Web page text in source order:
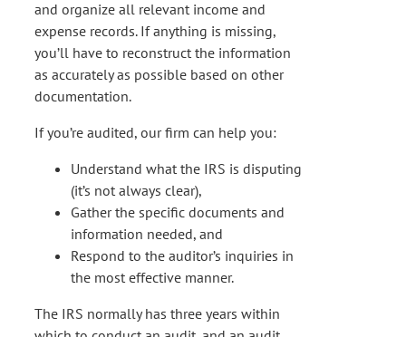
and organize all relevant income and
expense records. If anything is missing,
you’ll have to reconstruct the information
as accurately as possible based on other
documentation.
If you’re audited, our firm can help you:
Understand what the IRS is disputing
(it’s not always clear),
Gather the specific documents and
information needed, and
Respond to the auditor’s inquiries in
the most effective manner.
The IRS normally has three years within